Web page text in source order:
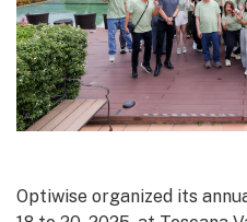
Optiwise organized its